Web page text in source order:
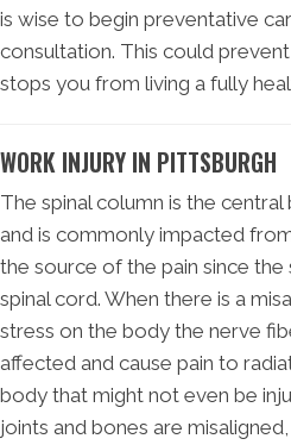
is wise to begin preventative
consultation. This could
stops you from living a fully
WORK INJURY IN PITTSBURGH
The spinal column is the
and is commonly impacted
the source of the pain since the
spinal cord. When there is a
stress on the body the nerve
affected and cause pain to
body that might not even be
joints and bones are